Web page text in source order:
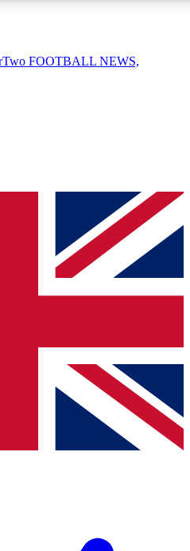
QUICK
simply enter your email below
a confirmation and sign you up to
on all your football news.
offers from other Future brands
to the Terms & Conditions Privacy Policy
FOOTBALL NEWS,